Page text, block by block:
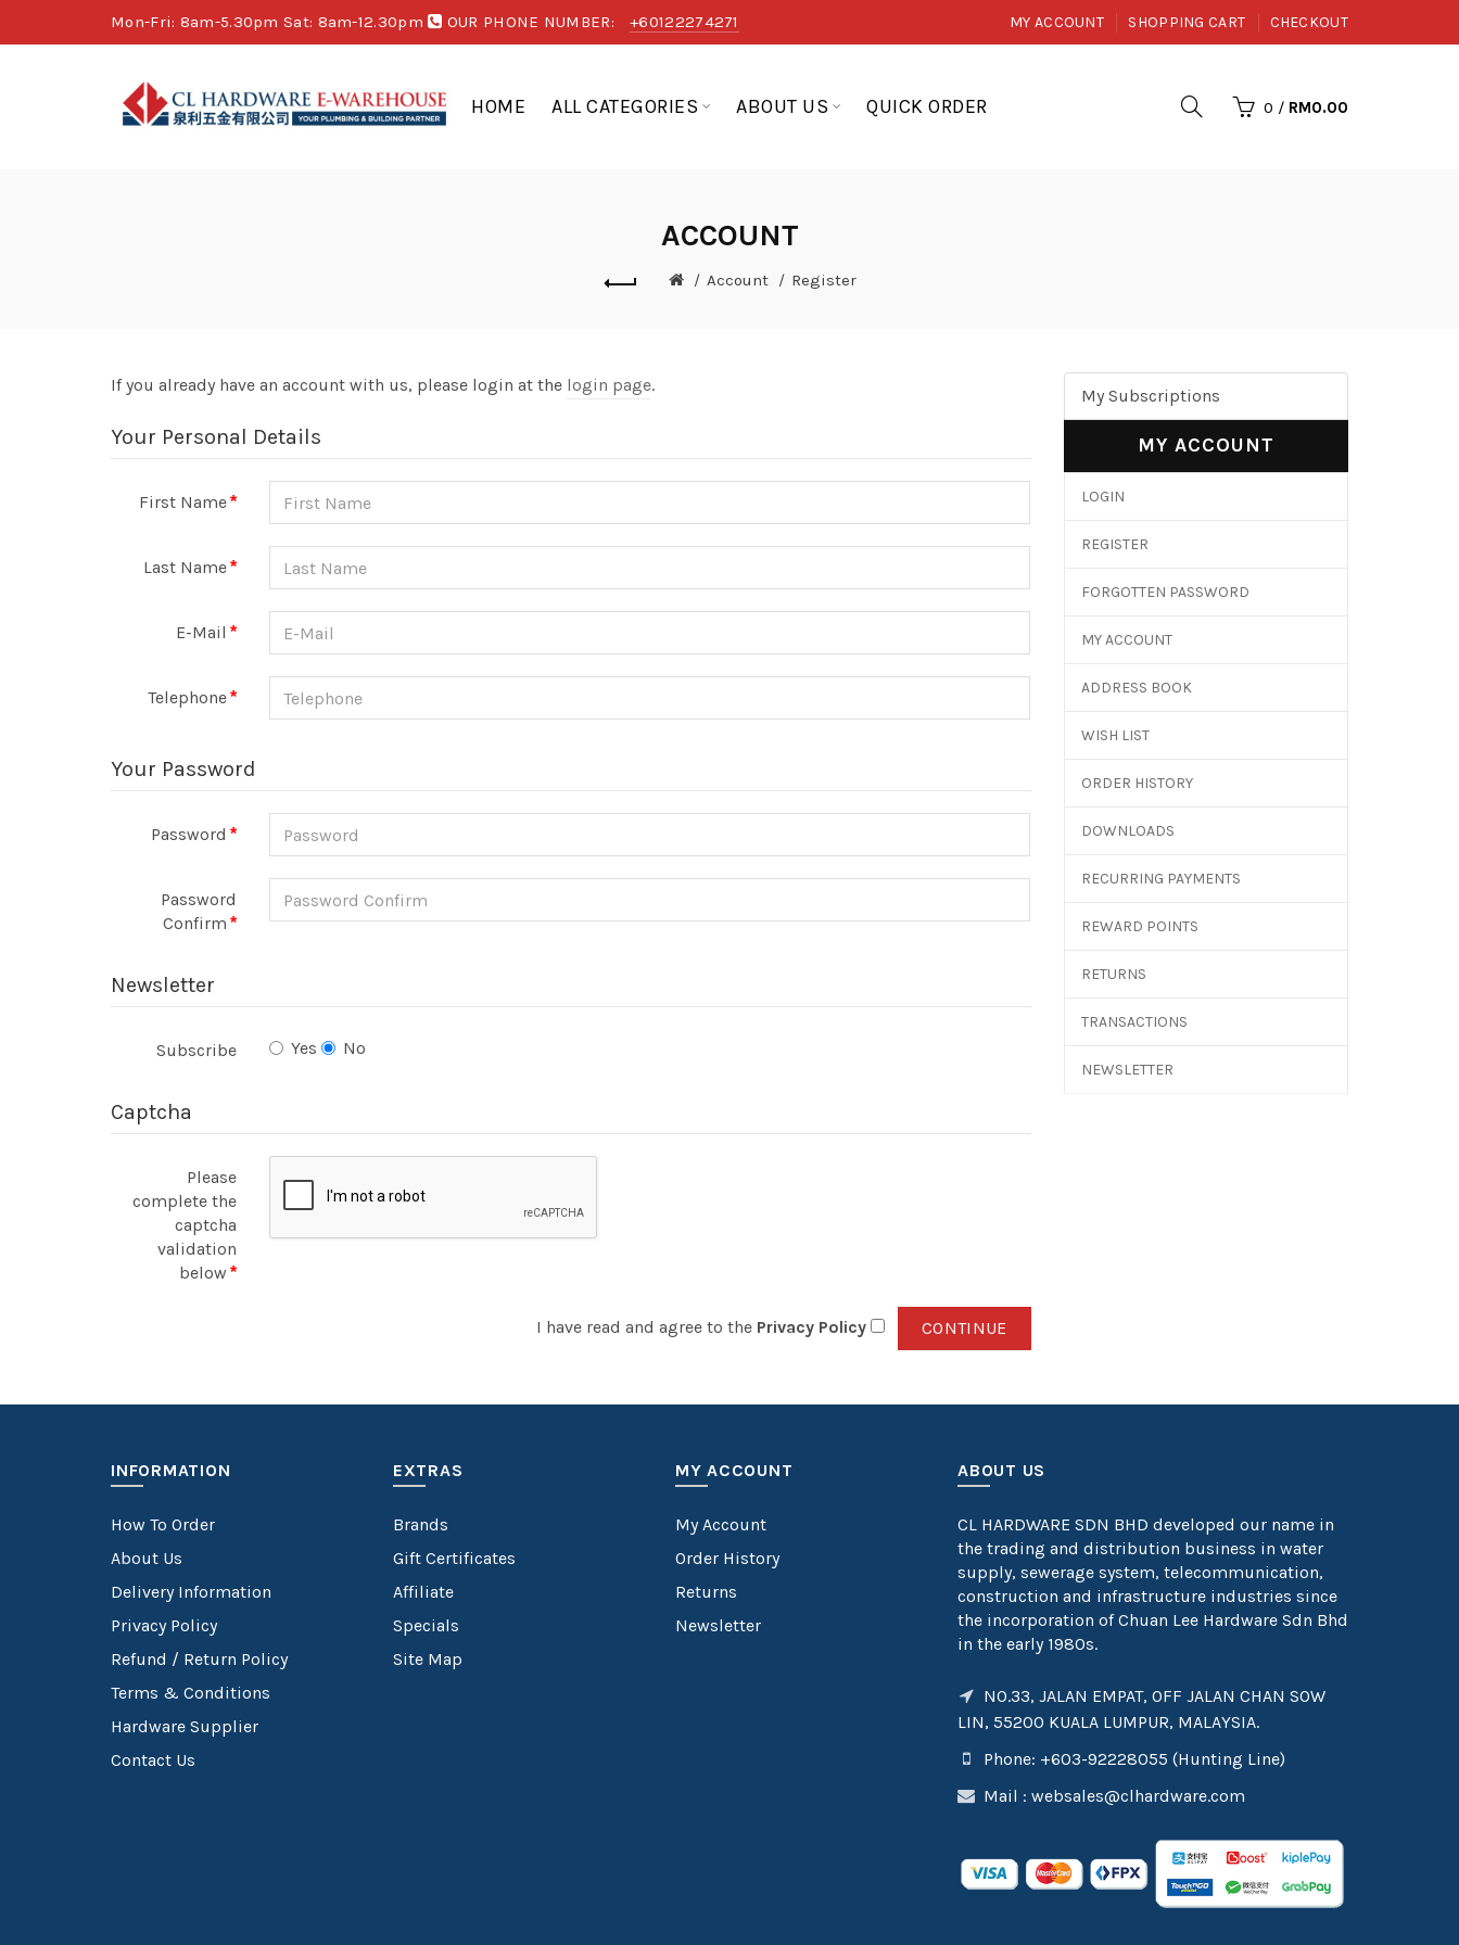
Mon-Fri: 8am-5.30pm Sat: 8am-12.30pm OUR PHONE NUMBER: +60122274271 MY ACCOUNT SHOPPING CART CHECKOUT
HOME ALL CATEGORIES ABOUT US QUICK ORDER 0 / RM0.00
ACCOUNT
Account Register
If you already have an account with us, please login at the login page.
Your Personal Details
First Name
Last Name
E-Mail
Telephone
Your Password
Password
Password
Confirm
Newsletter
Subscribe Yes No
Captcha
Please
complete the
captcha
validation
below
I have read and agree to the Privacy Policy
My Subscriptions
MY ACCOUNT
LOGIN
REGISTER
FORGOTTEN PASSWORD
MY ACCOUNT
ADDRESS BOOK
WISH LIST
ORDER HISTORY
DOWNLOADS
RECURRING PAYMENTS
REWARD POINTS
RETURNS
TRANSACTIONS
NEWSLETTER
INFORMATION
How To Order
About Us
Delivery Information
Privacy Policy
Refund / Return Policy
Terms & Conditions
Hardware Supplier
Contact Us
EXTRAS
Brands
Gift Certificates
Affiliate
Specials
Site Map
MY ACCOUNT
My Account
Order History
Returns
Newsletter
ABOUT US
CL HARDWARE SDN BHD developed our name in
the trading and distribution business in water
supply, sewerage system, telecommunication,
construction and infrastructure industries since
the incorporation of Chuan Lee Hardware Sdn Bhd
in the early 1980s.
NO.33, JALAN EMPAT, OFF JALAN CHAN SOW
LIN, 55200 KUALA LUMPUR, MALAYSIA.
Phone: +603-92228055 (Hunting Line)
Mail : websales@clhardware.com